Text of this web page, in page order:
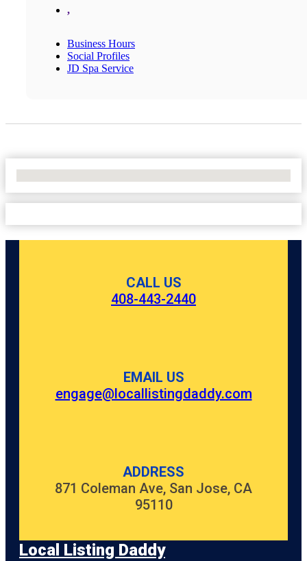
,
Business Hours
Social Profiles
JD Spa Service
CALL US
408-443-2440
EMAIL US
engage@locallistingdaddy.com
ADDRESS
871 Coleman Ave, San Jose, CA
95110
Local Listing Daddy